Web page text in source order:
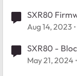
SXR80
Aug 14, 2023
SXR80 -
May 21, 2024